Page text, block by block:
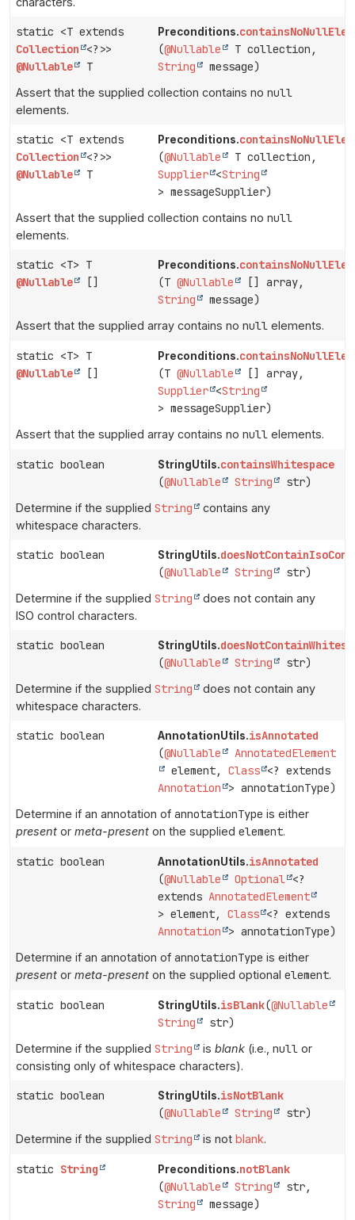
static <T extends
Collection
<?>>
@Nullable
T
Preconditions.
(@Nullable
T collection,
String
message)
Assert that the supplied collection contains no null
elements.
static <T extends
Collection
<?>>
@Nullable
T
Preconditions.
(@Nullable
T collection,
Supplier <String
> messageSupplier)
Assert that the supplied collection contains no null
elements.
static <T> T
@Nullable
[]
Preconditions.
(T@Nullable
[] array,
String
message)
Assert that the supplied array contains no null elements.
static <T> T
@Nullable
[]
Preconditions.
(T@Nullable
[] array,
Supplier <String
> messageSupplier)
Assert that the supplied array contains no null elements.
static boolean StringUtils.containsWhitespace
(@Nullable String str)
Determine if the supplied String
contains any
whitespace characters.
static boolean StringUtils.
(@Nullable String str)
Determine if the supplied String
does not contain any
ISO control characters.
static boolean StringUtils.
(@Nullable String str)
Determine if the supplied String
does not contain any
whitespace characters.
static boolean AnnotationUtils.isAnnotated
(@Nullable
AnnotatedElement
element,Class <? extends
Annotation
> annotationType)
Determine if an annotation of annotationType is either
present or meta-present on the supplied element.
static boolean AnnotationUtils.isAnnotated
(@Nullable Optional <?
extendsAnnotatedElement
> element,Class <? extends
Annotation
> annotationType)
Determine if an annotation of annotationType is either
present or meta-present on the supplied optional element.
static boolean StringUtils.isBlank(@Nullable
String
str)
Determine if the supplied String is blank (i.e., null or
consisting only of whitespace characters).
static boolean StringUtils.isNotBlank
(@Nullable String str)
Determine if the supplied String is not blank.
static String Preconditions.notBlank
(@Nullable String
str,
String
message)